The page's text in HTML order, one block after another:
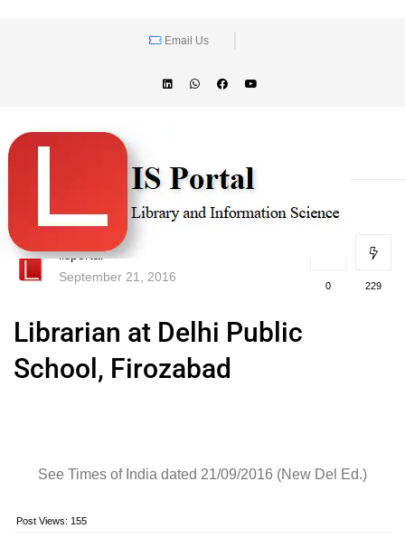
Email Us
lisportal
September 21, 2016
0 229
Librarian at Delhi Public
School, Firozabad
See Times of India dated 21/09/2016 (New Del Ed.)
Post Views: 155